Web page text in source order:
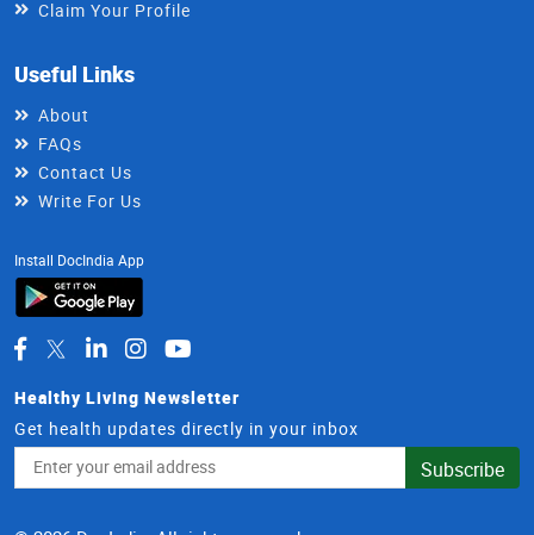
Claim Your Profile
Useful Links
About
FAQs
Contact Us
Write For Us
Install DocIndia App
Healthy Living Newsletter
Get health updates directly in your inbox
Address
Subscribe